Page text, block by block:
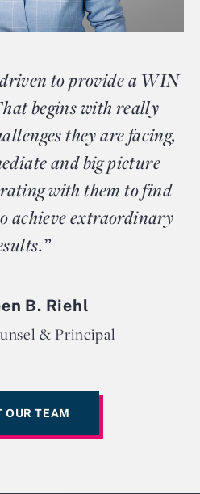
to provide a WIN
begins with really
they are facing,
and big picture
with them to find
achieve extraordinary
B. Riehl
& Principal
OUR TEAM